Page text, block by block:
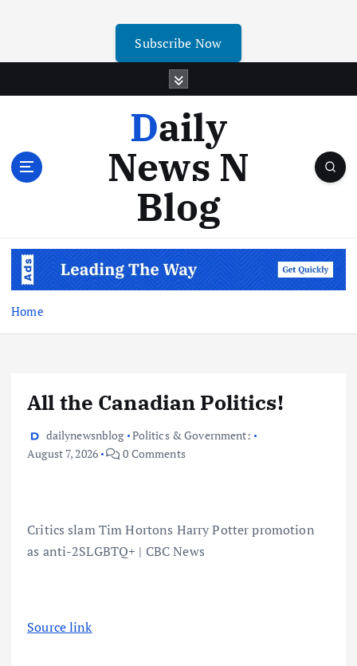
Subscribe Now
Daily
News N
Blog
Home
All the Canadian Politics!
dailynewsnblog Politics & Government:
August 7, 2026
0 Comments
Critics slam Tim Hortons Harry Potter promotion
as anti-2SLGBTQ+ | CBC News
Source link